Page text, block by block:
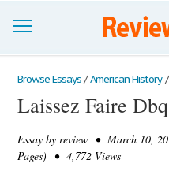
Browse Essays
Join now!
Login
Browse Essays / American History /
Laissez Faire Dbq
Essay by review • March 10,
Pages) • 4,772 Views